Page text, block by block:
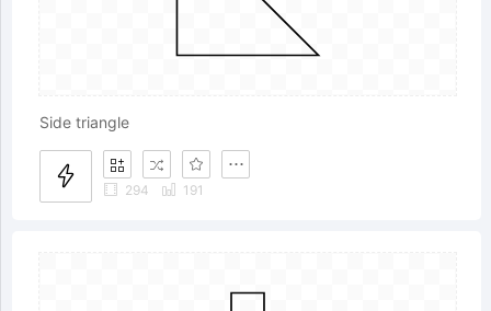
Side triangle
294 191